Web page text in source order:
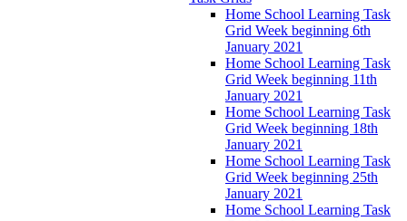
Home School Learning Task
Grid Week beginning 6th
January 2021
Home School Learning Task
Grid Week beginning 11th
January 2021
Home School Learning Task
Grid Week beginning 18th
January 2021
Home School Learning Task
Grid Week beginning 25th
January 2021
Home School Learning Task